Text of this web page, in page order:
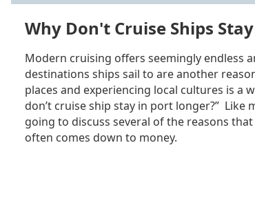
Why Don't Cruise Ships
Modern cruising offers seemingly endless
destinations ships sail to are another
places and experiencing local cultures is a
don’t cruise ship stay in port longer?”
going to discuss several of the reasons
often comes down to money.